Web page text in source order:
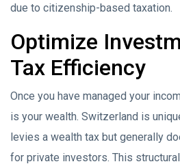
due to citizenship-based taxation.
Optimize
Tax Efficiency
Once you have managed your
is your wealth. Switzerland is
levies a wealth tax but generally
for private investors. This